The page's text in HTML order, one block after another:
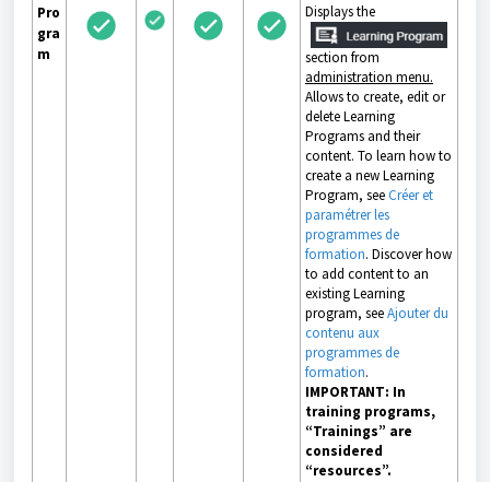
Pro
gra
m
Displays the
section from
administration menu.
Allows to create, edit or
delete Learning
Programs and their
content. To learn how to
create a new Learning
Program, seeCréer et
paramétrer les
programmes de
formation. Discover how
to add content to an
existing Learning
program, seeAjouter du
contenu aux
programmes de
formation.
IMPORTANT: In
training programs,
“Trainings” are
considered
“resources”.